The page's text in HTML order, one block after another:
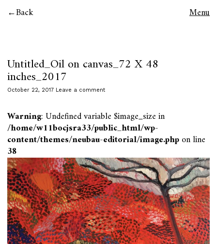
Back Menu
Untitled_Oil on canvas_72 X 48
inches_2017
October 22, 2017 Leave a comment
Warning: Undefined variable $image_size in
/home/w11bocjsra33/public_html/wp-
content/themes/neubau-editorial/image.phpon line
38